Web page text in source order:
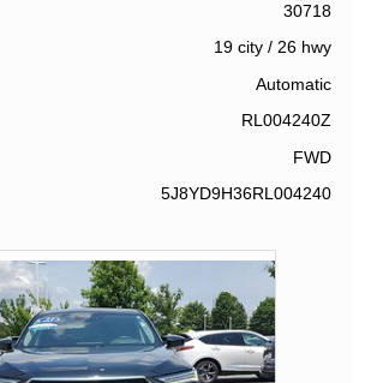
30718
19 city/ 26 hwy
Automatic
RL004240Z
FWD
5J8YD9H36RL004240